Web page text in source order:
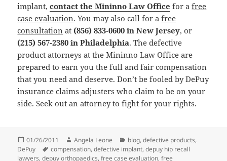
implant,contact the Mininno Law Office for afree
case evaluation. You may also call for afree
consultation at (856) 833-0600 in New Jersey, or
(215) 567-2380 in Philadelphia. The defective
product attorneys at the Mininno Law Office are
prepared to earn you the full and fair compensation
that you need and deserve. Don’t be fooled by DePuy
insurance claims adjusters who claim to be on your
side. Seek out an attorney to fight for your rights.
Posted
on
01/26/2011 Author
Angela Leone Categories
blog,defective products,
DePuy
Tags
compensation,defective implant,depuy hip recall
lawyers,depuy orthopaedics,free case evaluation,free